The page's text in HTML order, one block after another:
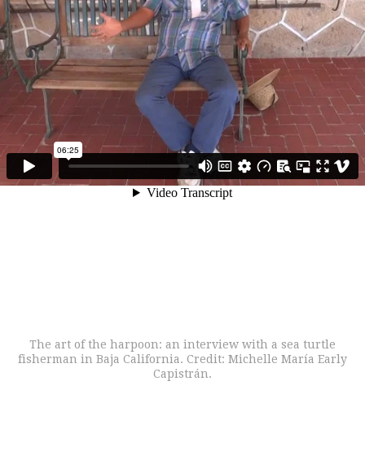
The art of the harpoon: an interview with a sea turtle
fisherman in Baja California. Credit: Michelle María Early
Capistrán.